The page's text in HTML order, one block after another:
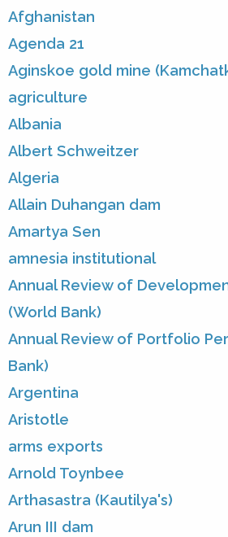
Afghanistan
Agenda 21
Aginskoe gold mine
agriculture
Albania
Albert Schweitzer
Algeria
Allain Duhangan dam
Amartya Sen
amnesia institutional
Annual Review of
(World Bank)
Annual Review of Portfolio
Bank)
Argentina
Aristotle
arms exports
Arnold Toynbee
Arthasastra (Kautilya's)
Arun III dam